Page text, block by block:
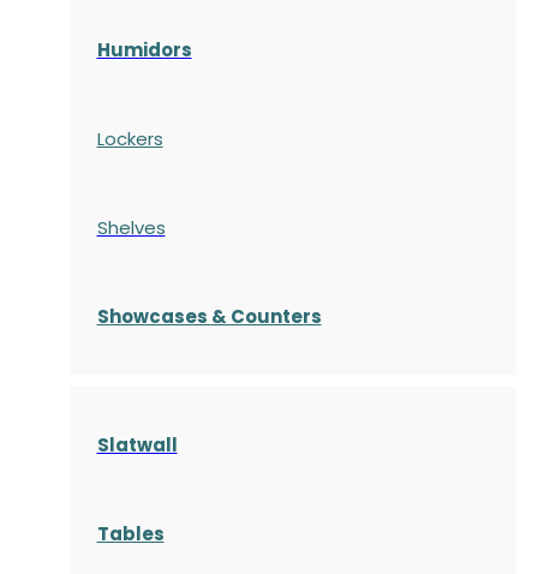
Humidors
Lockers
Shelves
Showcases & Counters
Slatwall
Tables